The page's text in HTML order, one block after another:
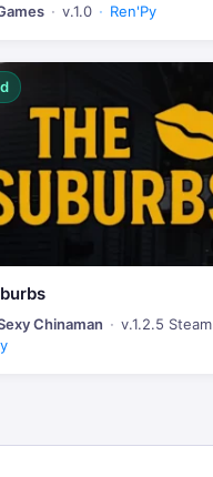
v.1.0 Ren'Py
Chinaman
v.1.2.5 Steam